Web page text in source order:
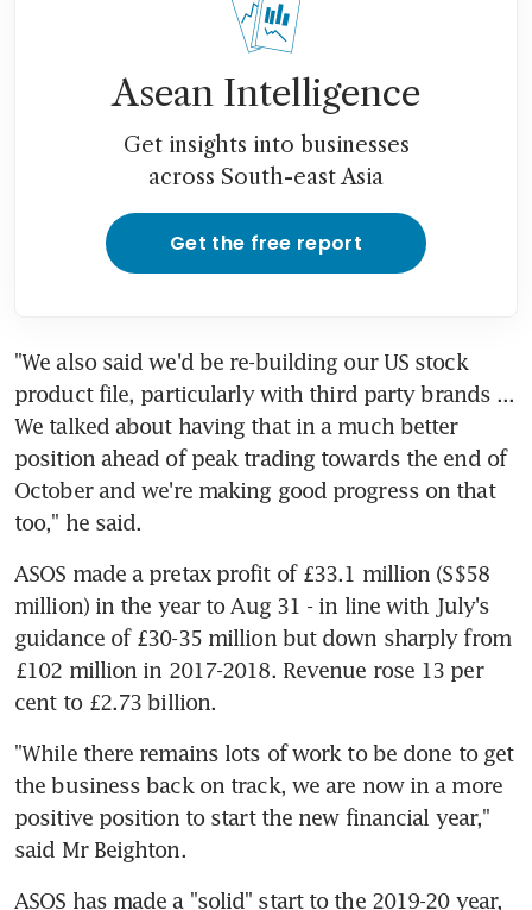
Asean Intelligence
Get insights into businesses
across South-east Asia
Get the free report
"We also said we'd be re-building our US stock
product file, particularly with third party brands ...
We talked about having that in a much better
position ahead of peak trading towards the end of
October and we're making good progress on that
too," he said.
ASOS made a pretax profit of £33.1 million (S$58
million) in the year to Aug 31 - in line with July's
guidance of £30-35 million but down sharply from
£102 million in 2017-2018. Revenue rose 13 per
cent to £2.73 billion.
"While there remains lots of work to be done to get
the business back on track, we are now in a more
positive position to start the new financial year,"
said Mr Beighton.
ASOS has made a "solid" start to the 2019-20 year,